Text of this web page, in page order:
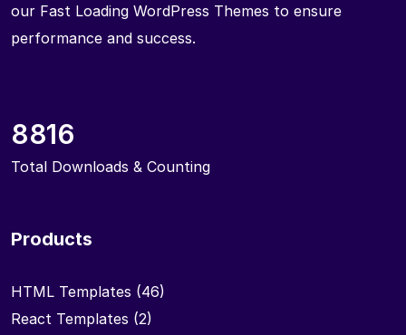
our Fast Loading WordPress Themes to ensure
performance and success.
8816
Total Downloads & Counting
Products
HTML Templates (46)
React Templates (2)